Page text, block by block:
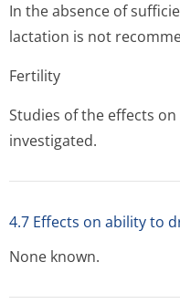
In the absence of
lactation is not
Fertility
Studies of the effects
investigated.
4.7 Effects on ability to
None known.